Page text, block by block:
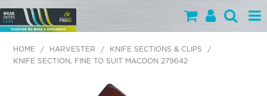
PARTS BY CATEGORY
HOME / HARVESTER / KNIFE SECTIONS & CLIPS
/
KNIFE SECTION, FINE TO SUIT MACDON 279642